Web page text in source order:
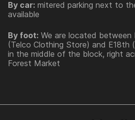
By car: mitered parking next to
available
By foot: We are located between
(Telco Clothing Store) and E18th
in the middle of the block, right
Forest Market